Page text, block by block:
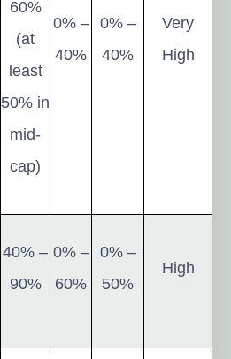
60%
(at
least
50% in
mid-
cap)
0% –
40%
0% –
40%
Very
High
40% –
90%
0% –
60%
0% –
50%
High